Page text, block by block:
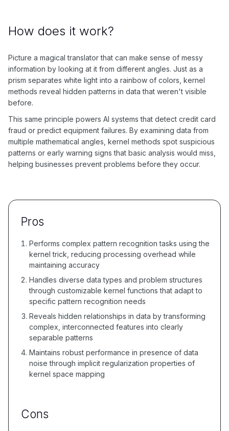
How does it work?
Picture a magical translator that can make sense of messy
information by looking at it from different angles. Just as a
prism separates white light into a rainbow of colors, kernel
methods reveal hidden patterns in data that weren't visible
before.
This same principle powers AI systems that detect credit card
fraud or predict equipment failures. By examining data from
multiple mathematical angles, kernel methods spot suspicious
patterns or early warning signs that basic analysis would miss,
helping businesses prevent problems before they occur.
Pros
Performs complex pattern recognition tasks using the
kernel trick, reducing processing overhead while
maintaining accuracy
Handles diverse data types and problem structures
through customizable kernel functions that adapt to
specific pattern recognition needs
Reveals hidden relationships in data by transforming
complex, interconnected features into clearly
separable patterns
Maintains robust performance in presence of data
noise through implicit regularization properties of
kernel space mapping
Cons